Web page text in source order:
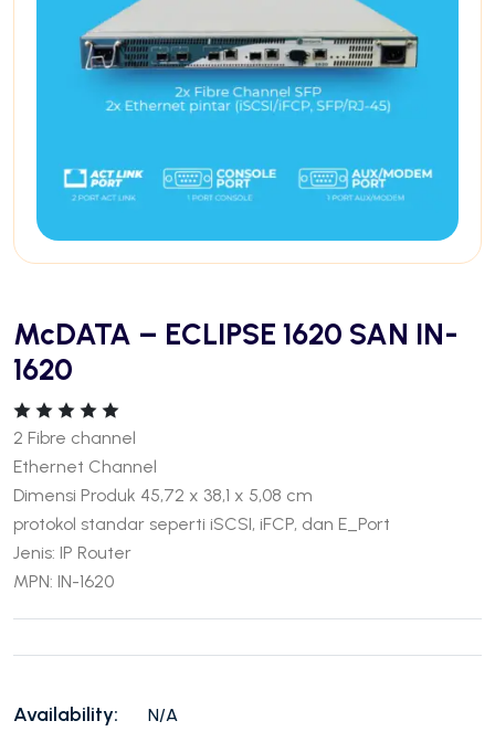
McDATA – ECLIPSE 1620 SAN IN-
1620
2 Fibre channel
Ethernet Channel
Dimensi Produk 45,72 x 38,1 x 5,08 cm
protokol standar seperti iSCSI, iFCP, dan E_Port
Jenis: IP Router
MPN: IN-1620
Availability: N/A